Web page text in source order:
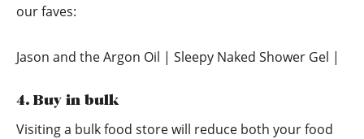
our faves:
Jason and the Argon Oil | Sleepy Naked Shower Gel |
4. Buy in bulk
Visiting a bulk food store will reduce both your food